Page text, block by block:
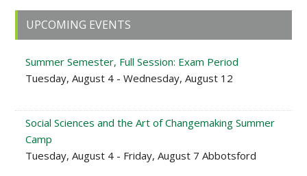
Primary
Sidebar
UPCOMING EVENTS
Summer Semester, Full Session: Exam Period
Tuesday, August 4 - Wednesday, August 12
Social Sciences and the Art of Changemaking Summer
Camp
Tuesday, August 4 - Friday, August 7 Abbotsford